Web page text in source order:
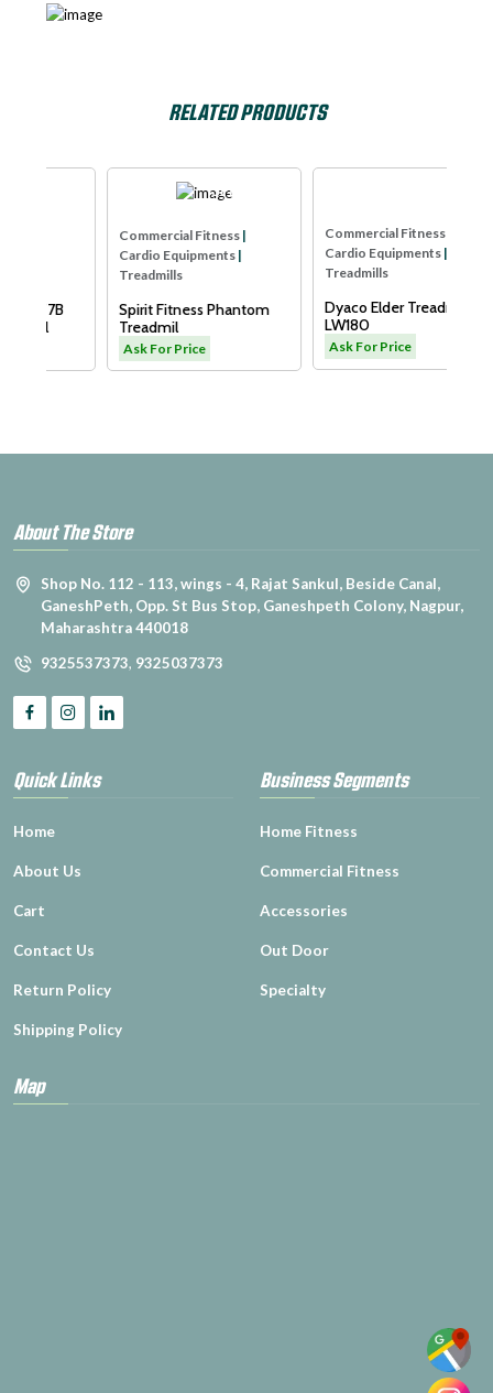
RELATED PRODUCTS
SPIRIT USA
Commercial Fitness|
Cardio Equipments|
Treadmills
Spirit Fitness Phantom
Treadmil
Ask For Price
Commercial Fitness|
Cardio Equipments|
Treadmills
Dyaco Elder Treadmill-
Ask For Price
About The Store
Shop No. 112 - 113, wings - 4, Rajat Sankul, Beside Canal,
GaneshPeth, Opp. St Bus Stop, Ganeshpeth Colony, Nagpur,
Maharashtra 440018
9325537373, 9325037373
Quick Links
Home
About Us
Cart
Contact Us
Return Policy
Shipping Policy
Business Segments
Home Fitness
Commercial Fitness
Accessories
Out Door
Specialty
Map